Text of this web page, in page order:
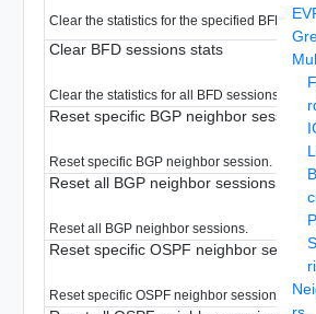
Clear the statistics for the specified BFD
Clear BFD sessions stats
Clear the statistics for all BFD sessions.
Reset specific BGP neighbor session
Reset specific BGP neighbor session.
Reset all BGP neighbor sessions
Reset all BGP neighbor sessions.
Reset specific OSPF neighbor session
Reset specific OSPF neighbor session.